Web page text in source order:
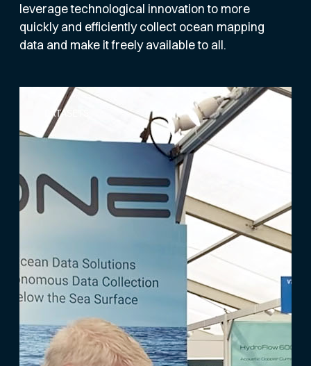
leverage technological innovation to more
quickly and efficiently collect ocean mapping
data and make it freely available to all.
DATASETS